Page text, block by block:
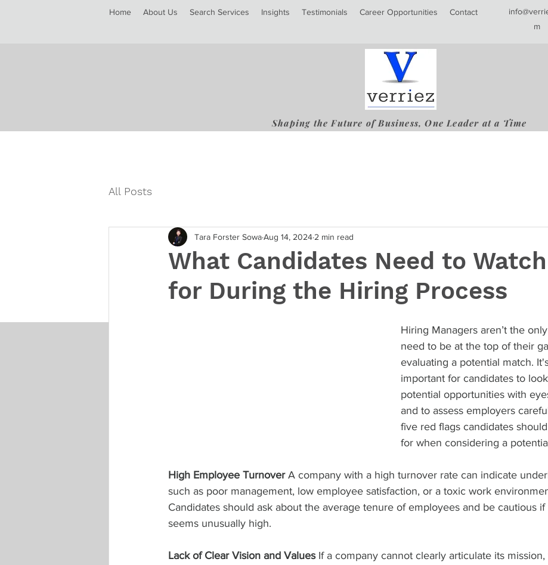
Home About Us Search Services Insights Testimonials Career Opportunities Contact
m
Shaping the Future of Business, One Leader at a Time
All Posts
What Candidates Need to
for During the Hiring Process
Tara Forster SowaAug 14, 2024 2 min read
Hiring Managers aren’t the
need to be at the top of their
evaluating a potential match.
important for candidates to
potential opportunities with
and to assess employers
five red flags candidates
for when considering a
High Employee Turnover A company with a high turnover rate can indicate
such as poor management, low employee satisfaction, or a toxic work
Candidates should ask about the average tenure of employees and be cautious
seems unusually high.
Lack of Clear Vision and Values If a company cannot clearly articulate its mission,